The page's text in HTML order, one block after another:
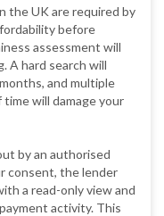
the UK are required by
before
assessment will
A hard search will
and multiple
will damage your
by an authorised
consent, the lender
a read-only view and
activity. This